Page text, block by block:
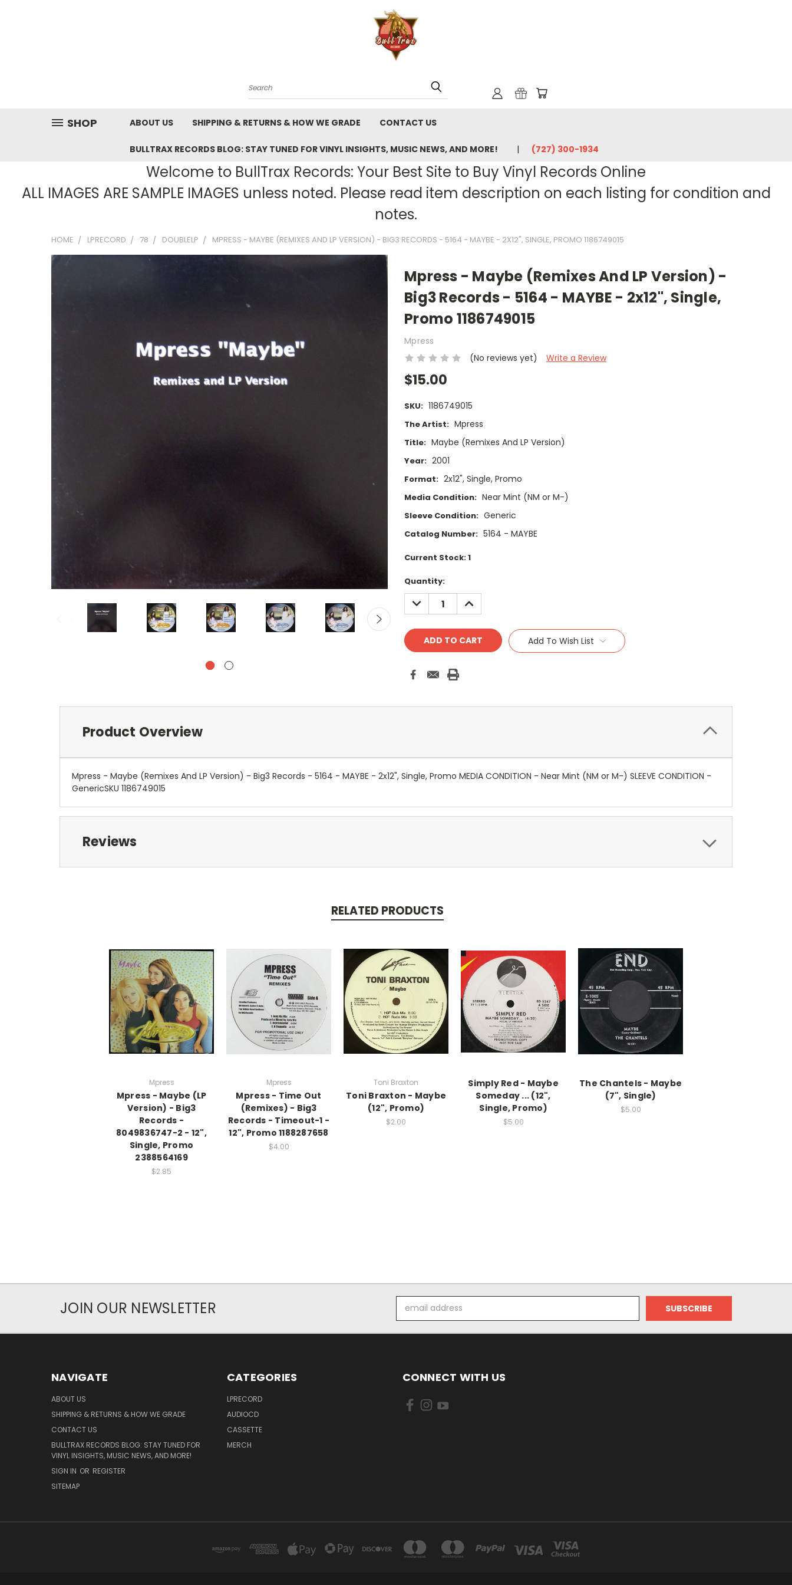
Search
SHOP ABOUT US SHIPPING & RETURNS & HOW WE GRADE CONTACT US
BULLTRAX RECORDS BLOG: STAY TUNED FOR VINYL INSIGHTS, MUSIC NEWS, AND MORE! ‪(727) 300-1934‬
Welcome to BullTrax Records: Your Best Site to Buy Vinyl Records Online
ALL IMAGES ARE SAMPLE IMAGES unless noted. Please read item description on each listing for condition and
notes.
HOME LPRECORD 78 DOUBLELP MPRESS - MAYBE (REMIXES AND LP VERSION) - BIG3 RECORDS - 5164 - MAYBE - 2X12", SINGLE, PROMO 1186749015
Mpress - Maybe (Remixes And LP Version) -
Big3 Records - 5164 - MAYBE - 2x12", Single,
Promo 1186749015
Mpress
(No reviews yet)
Write a Review
$15.00
SKU: 1186749015
The Artist: Mpress
Title: Maybe (Remixes And LP Version)
Year: 2001
Format: 2x12", Single, Promo
Media Condition: Near Mint (NM or M-)
Sleeve Condition: Generic
Catalog Number: 5164 - MAYBE
Current Stock:1
Quantity:
DECREASE
QUANTITY:
INCREASE
QUANTITY:
Add To Wish List
Product Overview
Mpress - Maybe (Remixes And LP Version) - Big3 Records - 5164 - MAYBE - 2x12", Single, Promo MEDIA CONDITION - Near Mint (NM or M-) SLEEVE CONDITION -
GenericSKU 1186749015
Reviews
RELATED PRODUCTS
Mpress
Mpress - Maybe (LP
Version) - Big3
Records -
8049836747-2 - 12",
Single, Promo
2388564169
$2.85
Mpress
Mpress - Time Out
(Remixes) - Big3
Records - Timeout-1 -
12", Promo 1188287658
$4.00
Toni Braxton
Toni Braxton - Maybe
(12", Promo)
$2.00
Simply Red - Maybe
Someday ... (12",
Single, Promo)
$5.00
The Chantels - Maybe
(7", Single)
$5.00
JOIN OUR NEWSLETTER
Address
NAVIGATE
ABOUT US
SHIPPING & RETURNS & HOW WE GRADE
CONTACT US
BULLTRAX RECORDS BLOG: STAY TUNED FOR
VINYL INSIGHTS, MUSIC NEWS, AND MORE!
SIGN IN OR REGISTER
SITEMAP
CATEGORIES
LPRECORD
AUDIOCD
CASSETTE
MERCH
CONNECT WITH US